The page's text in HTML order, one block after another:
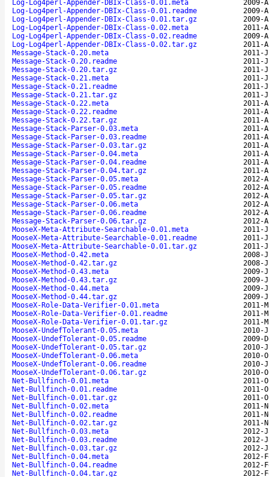
Log-Log4perl-Appender-DBIx-Class-0.01.meta
2009-
Log-Log4perl-Appender-DBIx-Class-0.01.readme
2009-
Log-Log4perl-Appender-DBIx-Class-0.01.tar.gz
2009-
Log-Log4perl-Appender-DBIx-Class-0.02.meta
2011-
Log-Log4perl-Appender-DBIx-Class-0.02.readme
2009-
Log-Log4perl-Appender-DBIx-Class-0.02.tar.gz
2011-
Message-Stack-0.20.meta
2011-
Message-Stack-0.20.readme
2011-
Message-Stack-0.20.tar.gz
2011-
Message-Stack-0.21.meta
2011-
Message-Stack-0.21.readme
2011-
Message-Stack-0.21.tar.gz
2011-
Message-Stack-0.22.meta
2011-
Message-Stack-0.22.readme
2011-
Message-Stack-0.22.tar.gz
2011-
Message-Stack-Parser-0.03.meta
2011-
Message-Stack-Parser-0.03.readme
2011-
Message-Stack-Parser-0.03.tar.gz
2011-
Message-Stack-Parser-0.04.meta
2011-
Message-Stack-Parser-0.04.readme
2011-
Message-Stack-Parser-0.04.tar.gz
2011-
Message-Stack-Parser-0.05.meta
2012-
Message-Stack-Parser-0.05.readme
2012-
Message-Stack-Parser-0.05.tar.gz
2012-
Message-Stack-Parser-0.06.meta
2012-
Message-Stack-Parser-0.06.readme
2012-
Message-Stack-Parser-0.06.tar.gz
2012-
MooseX-Meta-Attribute-Searchable-0.01.meta
2011-
MooseX-Meta-Attribute-Searchable-0.01.readme
2011-
MooseX-Meta-Attribute-Searchable-0.01.tar.gz
2011-
MooseX-Method-0.42.meta
2008-
MooseX-Method-0.42.tar.gz
2008-
MooseX-Method-0.43.meta
2009-
MooseX-Method-0.43.tar.gz
2009-
MooseX-Method-0.44.meta
2009-
MooseX-Method-0.44.tar.gz
2009-
MooseX-Role-Data-Verifier-0.01.meta
2011-
MooseX-Role-Data-Verifier-0.01.readme
2011-
MooseX-Role-Data-Verifier-0.01.tar.gz
2011-
MooseX-UndefTolerant-0.05.meta
2010-
MooseX-UndefTolerant-0.05.readme
2009-
MooseX-UndefTolerant-0.05.tar.gz
2010-
MooseX-UndefTolerant-0.06.meta
2010-
MooseX-UndefTolerant-0.06.readme
2010-
MooseX-UndefTolerant-0.06.tar.gz
2010-
Net-Bullfinch-0.01.meta
2011-
Net-Bullfinch-0.01.readme
2011-
Net-Bullfinch-0.01.tar.gz
2011-
Net-Bullfinch-0.02.meta
2011-
Net-Bullfinch-0.02.readme
2011-
Net-Bullfinch-0.02.tar.gz
2011-
Net-Bullfinch-0.03.meta
2012-
Net-Bullfinch-0.03.readme
2012-
Net-Bullfinch-0.03.tar.gz
2012-
Net-Bullfinch-0.04.meta
2012-
Net-Bullfinch-0.04.readme
2012-
Net-Bullfinch-0.04.tar.gz
2012-